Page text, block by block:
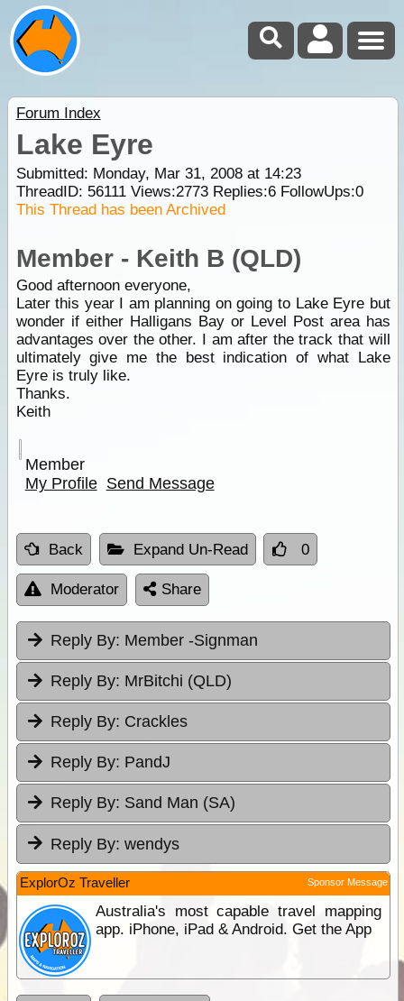
Forum Index
Lake Eyre
Submitted: Monday, Mar 31, 2008 at 14:23
ThreadID: 56111Views:2773Replies:6FollowUps:0
This Thread has been Archived
Member - Keith B (QLD)
Good afternoon everyone,
Later this year I am planning on going to Lake Eyre but
wonder if either Halligans Bay or Level Post area has
advantages over the other. I am after the track that will
ultimately give me the best indication of what Lake
Eyre is truly like.
Thanks.
Keith
Member
My Profile Send Message
Back Expand Un-Read 0
Moderator Share
Reply By: Member -Signman
Reply By: MrBitchi (QLD)
Reply By: Crackles
Reply By: PandJ
Reply By: Sand Man (SA)
Reply By: wendys
ExplorOz Traveller Sponsor Message
Australia's most capable travel mapping
app. iPhone, iPad & Android. Get the App